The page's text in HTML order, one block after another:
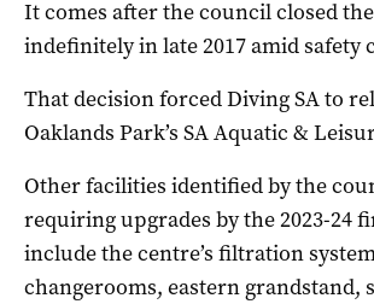
It comes after the council closed
indefinitely in late 2017 amid safety
That decision forced Diving SA to
Oaklands Park’s SA Aquatic &
Other facilities identified by the
requiring upgrades by the 2023-24
include the centre’s filtration
changerooms, eastern grandstand,